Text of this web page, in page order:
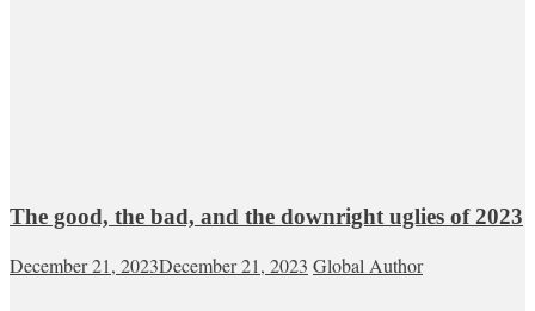
The good, the bad, and the downright uglies of 2023
December 21, 2023December 21, 2023 Global Author